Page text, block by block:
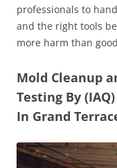
professionals to
and the right tools
more harm than
Mold Cleanup
Testing By
In Grand